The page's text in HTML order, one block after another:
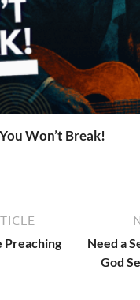
Won’t Break!
Preaching
Need a
God